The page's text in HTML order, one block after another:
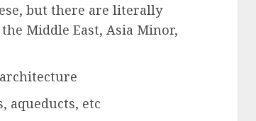
but there are literally
Middle East, Asia Minor,
aqueducts, etc